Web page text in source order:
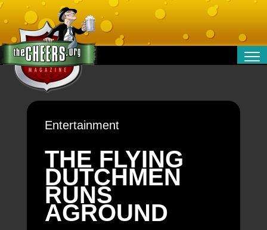
MONEY
SPORT
Entertainment
THE FLYING
DUTCHMEN
RUNS
AGROUND